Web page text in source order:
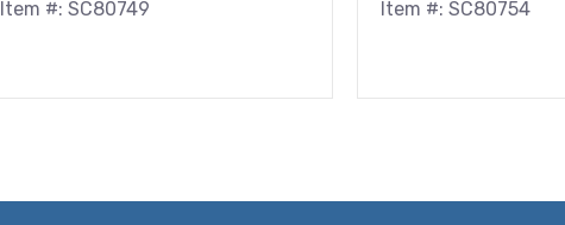
Item #: SC80749 Item #: SC80754